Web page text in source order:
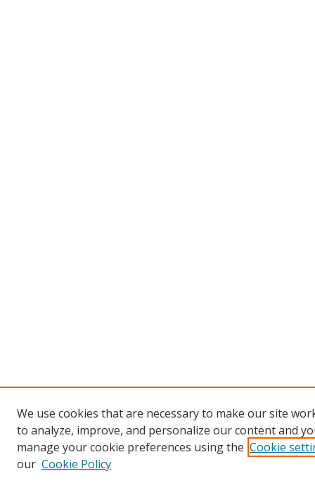
We use cookies that are necessary to make our site
to analyze, improve, and personalize our content and
manage your cookie preferences using the Cookie
our Cookie Policy